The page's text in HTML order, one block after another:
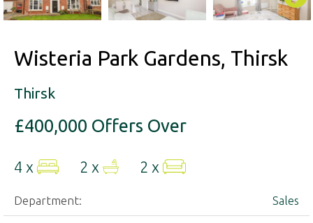
Wisteria Park Gardens, Thirsk
Thirsk
£400,000 Offers Over
4 x 2 x 2 x
Department: Sales